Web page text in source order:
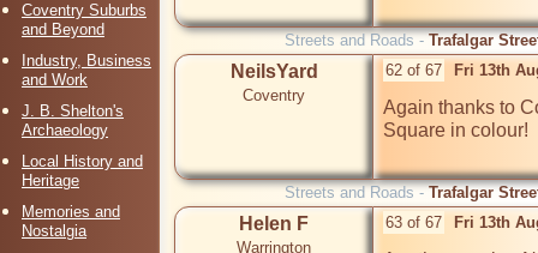
Coventry Suburbs
and Beyond
Industry, Business
and Work
J. B. Shelton's
Archaeology
Local History and
Heritage
Memories and
Nostalgia
Streets and Roads - Trafalgar
NeilsYard
Coventry
62 of 67 Fri 13th
Again thanks to
Square in colour!
Streets and Roads -Trafalgar
Helen F
Warrington
63 of 67 Fri 13th